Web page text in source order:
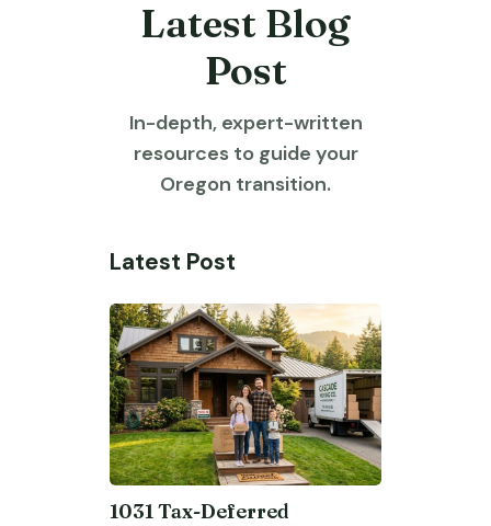
Latest Blog
Post
In-depth, expert-written
resources to guide your
Oregon transition.
Latest Post
1031 Tax-Deferred